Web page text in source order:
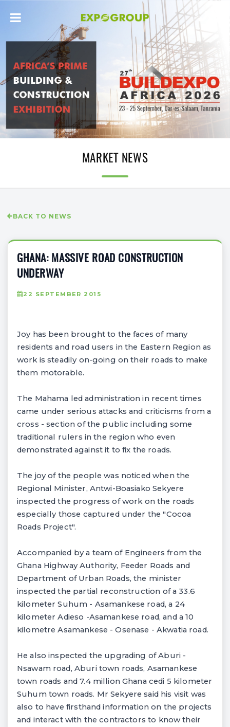
MARKET NEWS
BACK TO NEWS
GHANA: MASSIVE ROAD CONSTRUCTION
UNDERWAY
22 SEPTEMBER 2015
Joy has been brought to the faces of many
residents and road users in the Eastern Region as
work is steadily on-going on their roads to make
them motorable.
The Mahama led administration in recent times
came under serious attacks and criticisms from a
cross - section of the public including some
traditional rulers in the region who even
demonstrated against it to fix the roads.
The joy of the people was noticed when the
Regional Minister, Antwi-Boasiako Sekyere
inspected the progress of work on the roads
especially those captured under the "Cocoa
Roads Project".
Accompanied by a team of Engineers from the
Ghana Highway Authority, Feeder Roads and
Department of Urban Roads, the minister
inspected the partial reconstruction of a 33.6
kilometer Suhum - Asamankese road, a 24
kilometer Adieso -Asamankese road, and a 10
kilometre Asamankese - Osenase - Akwatia road.
He also inspected the upgrading of Aburi -
Nsawam road, Aburi town roads, Asamankese
town roads and 7.4 million Ghana cedi 5 kilometer
Suhum town roads. Mr Sekyere said his visit was
also to have firsthand information on the projects
and interact with the contractors to know their